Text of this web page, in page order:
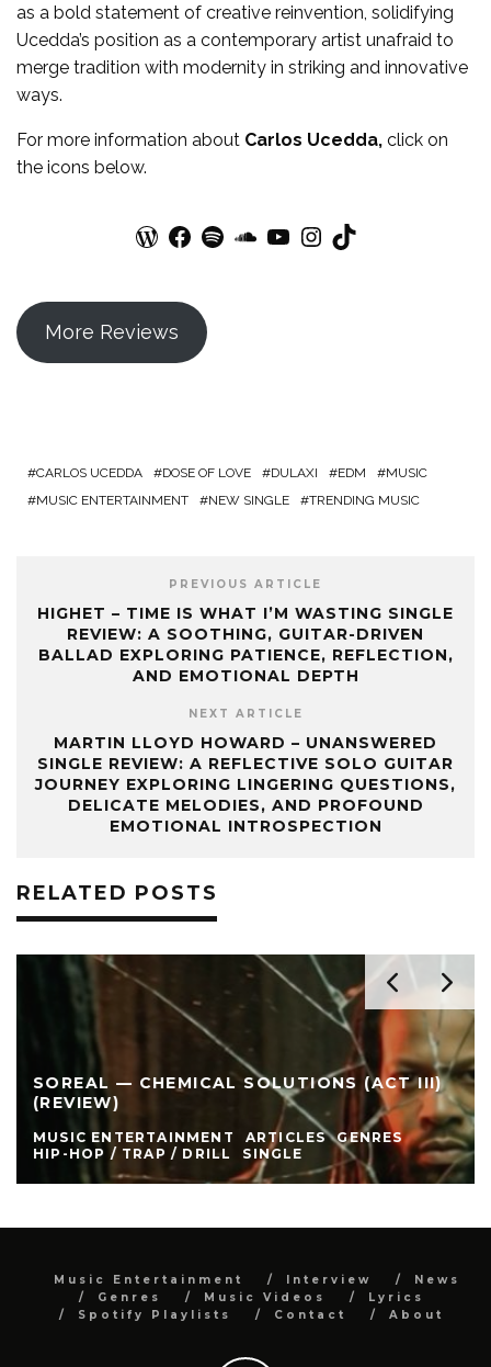
as a bold statement of creative reinvention, solidifying
Ucedda’s position as a contemporary artist unafraid to
merge tradition with modernity in striking and innovative
ways.
For more information about Carlos Ucedda, click on
the icons below.
WordPress Facebook Spotify SoundCloud YouTube Instagram TikTok
More Reviews
CARLOS UCEDDA DOSE OF LOVE DULAXI EDM
MUSIC
MUSIC ENTERTAINMENT
NEW SINGLE TRENDING MUSIC
PREVIOUS ARTICLE
HIGHET – TIME IS WHAT I’M WASTING SINGLE
REVIEW: A SOOTHING, GUITAR-DRIVEN
BALLAD EXPLORING PATIENCE, REFLECTION,
AND EMOTIONAL DEPTH
NEXT ARTICLE
MARTIN LLOYD HOWARD – UNANSWERED
SINGLE REVIEW: A REFLECTIVE SOLO GUITAR
JOURNEY EXPLORING LINGERING QUESTIONS,
DELICATE MELODIES, AND PROFOUND
EMOTIONAL INTROSPECTION
RELATED POSTS
SOREAL — CHEMICAL SOLUTIONS (ACT III)
(REVIEW)
MUSIC ENTERTAINMENT ARTICLES
GENRES
HIP-HOP / TRAP / DRILL
SINGLE
Music Entertainment Interview
News
Genres
Music Videos
Lyrics
Spotify Playlists
Contact About